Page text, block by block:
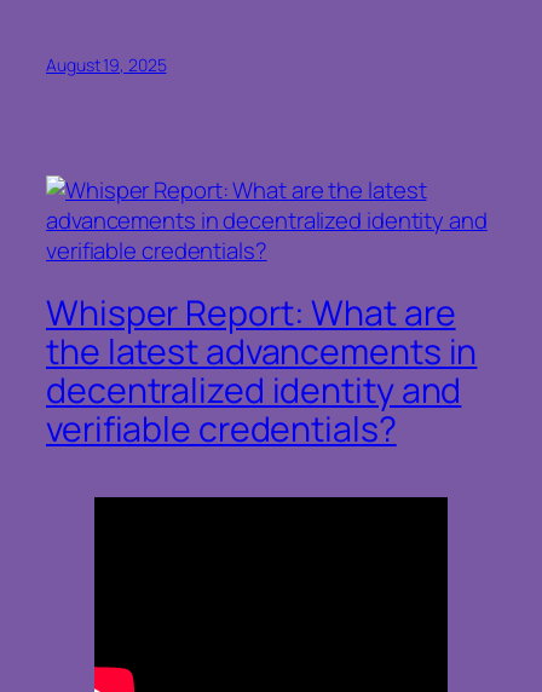
August 19, 2025
Whisper Report: What are
the latest advancements in
decentralized identity and
verifiable credentials?